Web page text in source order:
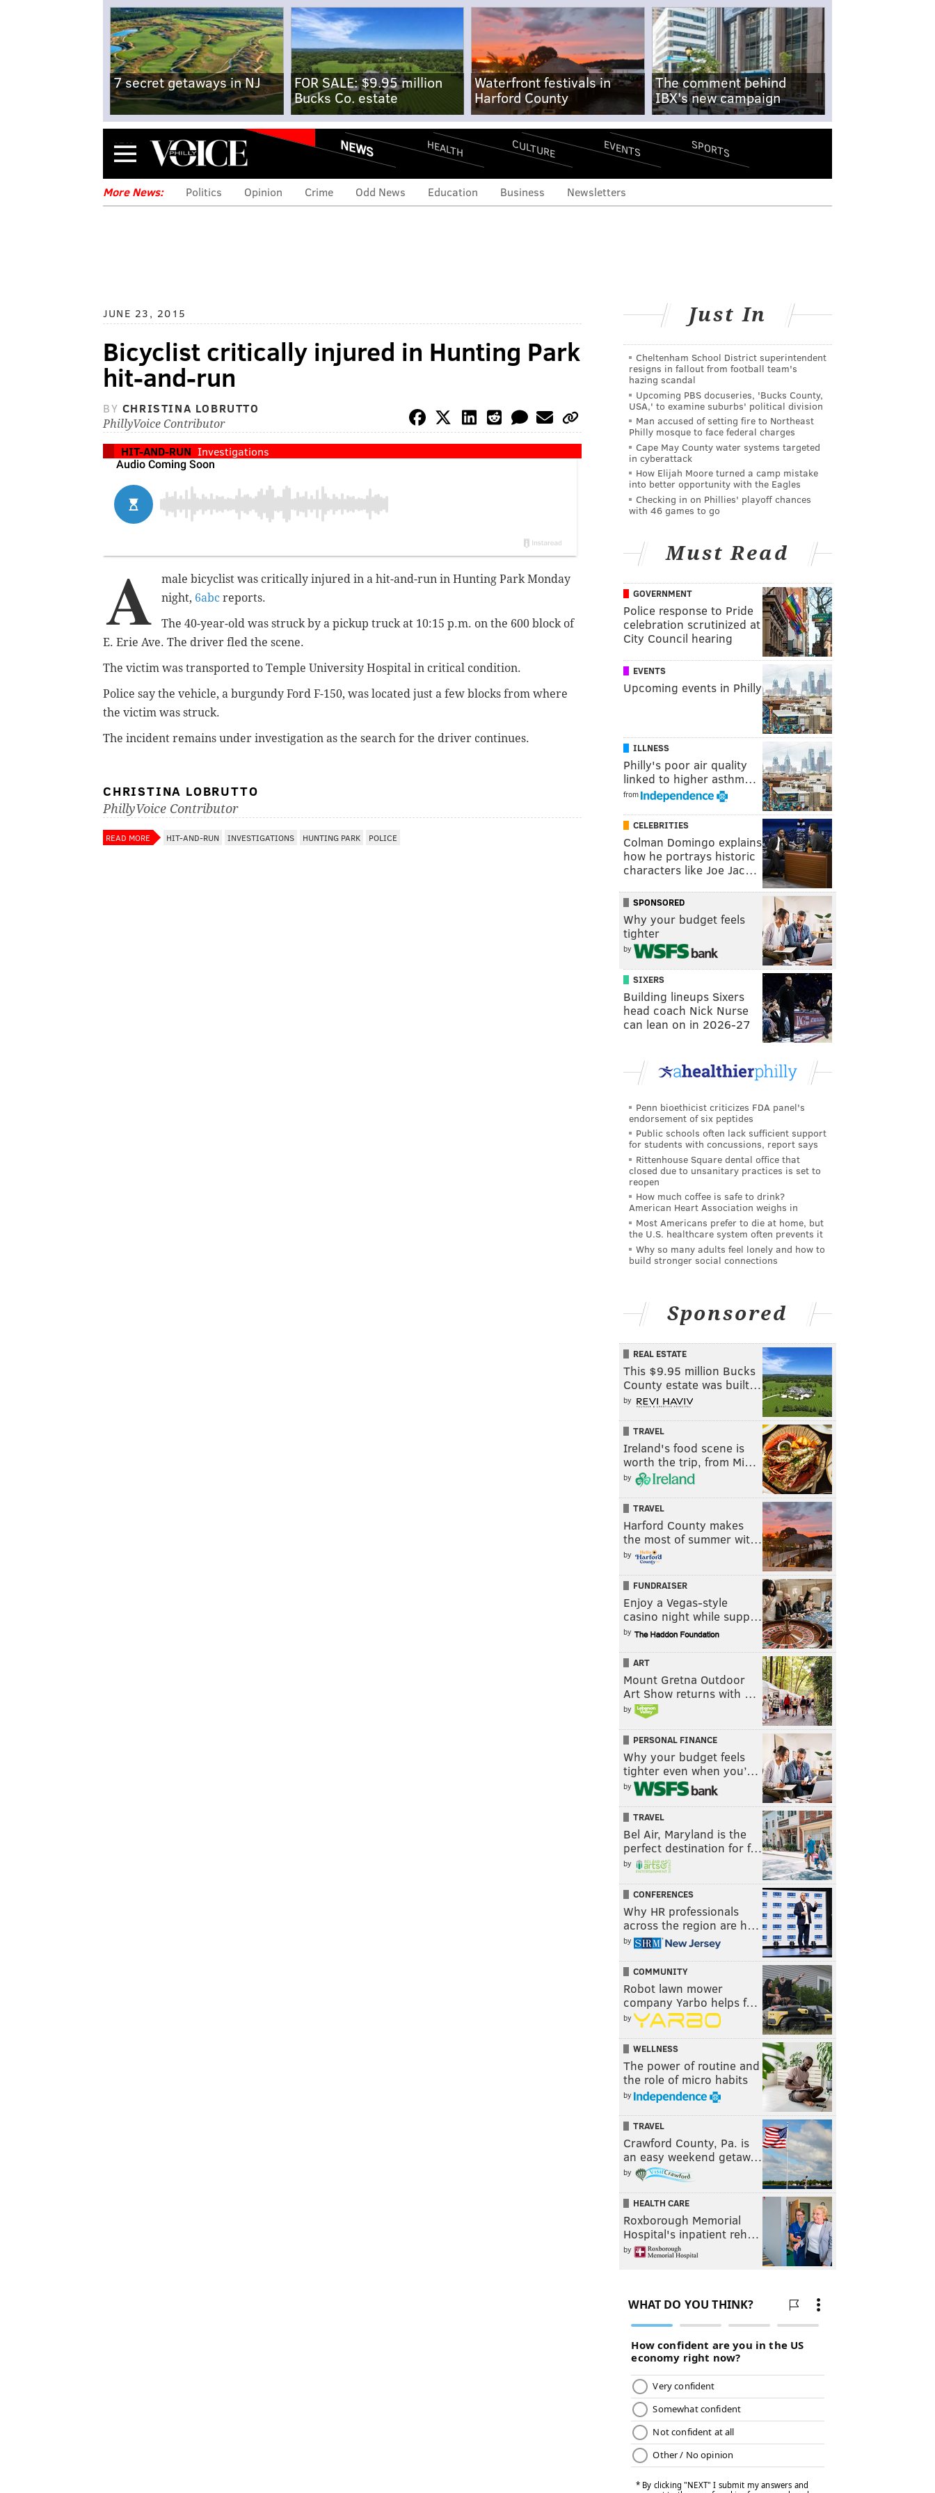
7 secret getaways in NJ
FOR SALE: $9.95 million
Bucks Co. estate
Waterfront festivals in
Harford County
The comment behind
IBX's new campaign
Menu NEWS HEALTH CULTURE EVENTS SPORTS
More News: Politics Opinion Crime Odd News Education Business Newsletters
JUNE 23, 2015
Bicyclist critically injured in Hunting Park
hit-and-run
BY CHRISTINA LOBRUTTO
PhillyVoice Contributor
HIT-AND-RUN Investigations
A
male bicyclist was critically injured in a hit-and-run in Hunting Park Monday
night, 6abc reports.
The 40-year-old was struck by a pickup truckat 10:15 p.m. on the 600 block of
E. Erie Ave. The driver fled the scene.
The victim was transported to Temple University Hospital in critical condition.
Police say the vehicle, a burgundy Ford F-150, was located just a few blocks from where
the victim was struck.
The incident remains under investigation as the search for the driver continues.
CHRISTINA LOBRUTTO
PhillyVoice Contributor
READ MORE HIT-AND-RUN INVESTIGATIONS HUNTING PARK POLICE
Just In
Cheltenham School District superintendent
resigns in fallout from football team's
hazing scandal
Upcoming PBS docuseries, 'Bucks County,
USA,' to examine suburbs' political division
Man accused of setting fire to Northeast
Philly mosque to face federal charges
Cape May County water systems targeted
in cyberattack
How Elijah Moore turned a camp mistake
into better opportunity with the Eagles
Checking in on Phillies' playoff chances
with 46 games to go
Must Read
GOVERNMENT
Police response to Pride
celebration scrutinized at
City Council hearing
EVENTS
Upcoming events in Philly
ILLNESS
Philly's poor air quality
linked to higher asthm…
from
CELEBRITIES
Colman Domingo explains
how he portrays historic
characters like Joe Jac…
SPONSORED
Why your budget feels
tighter
by
SIXERS
Building lineups Sixers
head coach Nick Nurse
can lean on in 2026-27
Penn bioethicist criticizes FDA panel's
endorsement of six peptides
Public schools often lack sufficient support
for students with concussions, report says
Rittenhouse Square dental office that
closed due to unsanitary practices is set to
reopen
How much coffee is safe to drink?
American Heart Association weighs in
Most Americans prefer to die at home, but
the U.S. healthcare system often prevents it
Why so many adults feel lonely and how to
build stronger social connections
Sponsored
REAL ESTATE
This $9.95 million Bucks
County estate was built…
by
TRAVEL
Ireland's food scene is
worth the trip, from Mi…
by
TRAVEL
Harford County makes
the most of summer wit…
by
FUNDRAISER
Enjoy a Vegas-style
casino night while supp…
by
ART
Mount Gretna Outdoor
Art Show returns with …
by
PERSONAL FINANCE
Why your budget feels
tighter even when you’…
by
TRAVEL
Bel Air, Maryland is the
perfect destination for f…
by
CONFERENCES
Why HR professionals
across the region are h…
by
COMMUNITY
Robot lawn mower
company Yarbo helps f…
by
WELLNESS
The power of routine and
the role of micro habits
by
TRAVEL
Crawford County, Pa. is
an easy weekend getaw…
by
HEALTH CARE
Roxborough Memorial
Hospital's inpatient reh…
by